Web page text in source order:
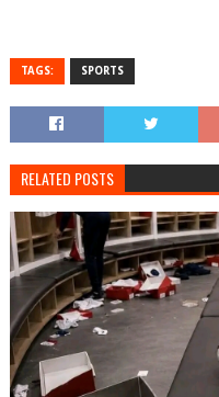
TAGS: SPORTS
RELATED POSTS